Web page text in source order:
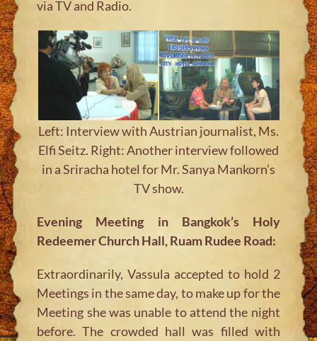
via TV and Radio.
Left: Interview with Austrian journalist, Ms.
Elfi Seitz. Right: Another interview followed
in a Sriracha hotel for Mr. Sanya Mankorn’s
TV show.
Evening Meeting in Bangkok’s Holy
Redeemer Church Hall, Ruam Rudee Road:
Extraordinarily, Vassula accepted to hold 2
Meetings in the same day, to make up for the
Meeting she was unable to attend the night
before. The crowded hall was filled with